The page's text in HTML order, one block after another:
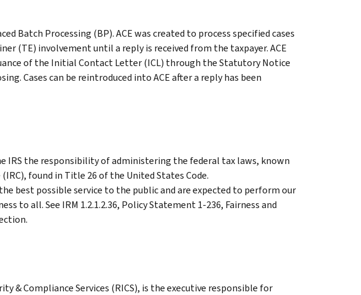
Batch Processing (BP). ACE was created to process specified cases
(TE) involvement until a reply is received from the taxpayer. ACE
of the Initial Contact Letter (ICL) through the Statutory Notice
Cases can be reintroduced into ACE after a reply has been
IRS the responsibility of administering the federal tax laws, known
found in Title 26 of the United States Code.
best possible service to the public and are expected to perform our
to all. See IRM 1.2.1.2.36, Policy Statement 1-236, Fairness and
& Compliance Services (RICS), is the executive responsible for